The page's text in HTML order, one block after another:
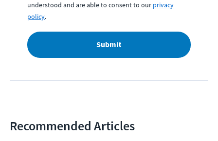
understood and are able to consent to our privacy
policy.
Submit
Recommended Articles